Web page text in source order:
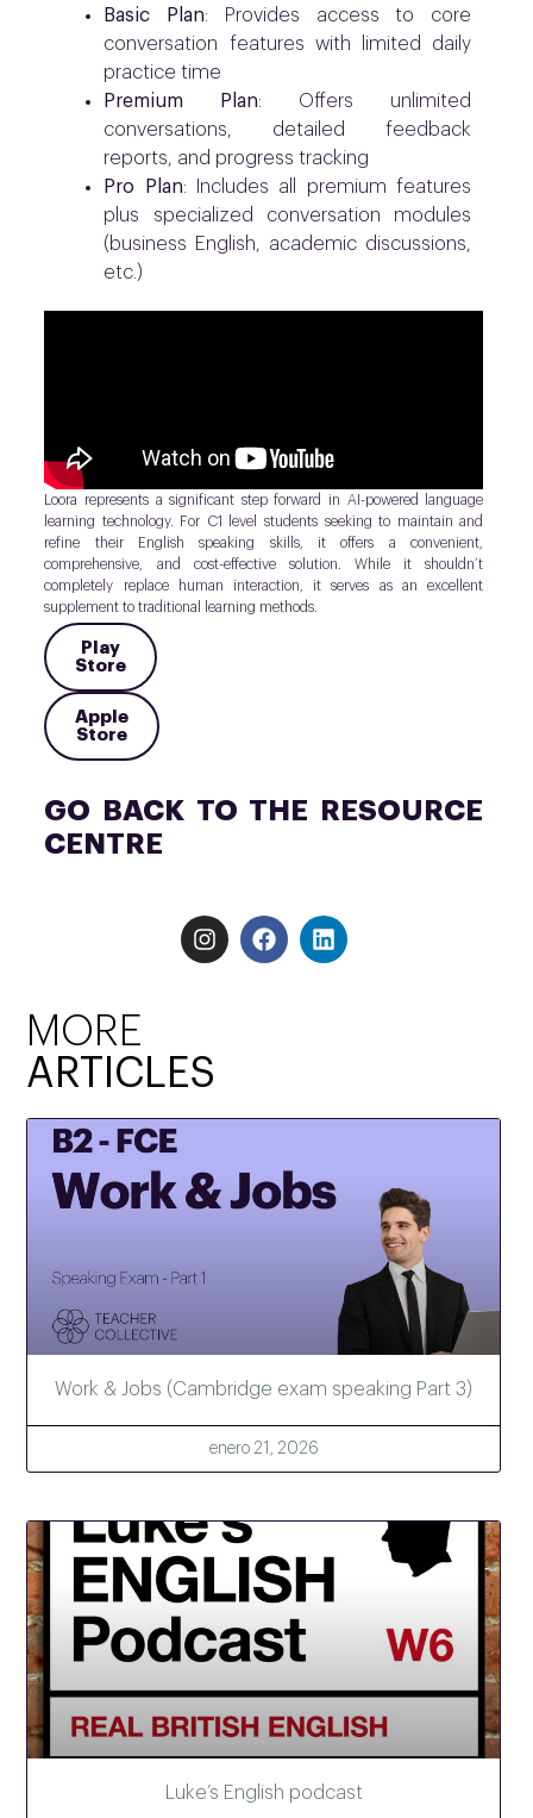
Basic Plan: Provides access to core
conversation features with limited daily
practice time
Premium Plan: Offers unlimited
conversations, detailed feedback
reports, and progress tracking
Pro Plan: Includes all premium features
plus specialized conversation modules
(business English, academic discussions,
etc.)
Loora represents a significant step forward in AI-powered language
learning technology. For C1 level students seeking to maintain and
refine their English speaking skills, it offers a convenient,
comprehensive, and cost-effective solution. While it shouldn’t
completely replace human interaction, it serves as an excellent
supplement to traditional learning methods.
Play
Store
Apple
Store
GO BACK TO THE RESOURCE
CENTRE
MORE
ARTICLES
Work & Jobs (Cambridge exam speaking Part 3)
enero 21, 2026
Luke’s English podcast